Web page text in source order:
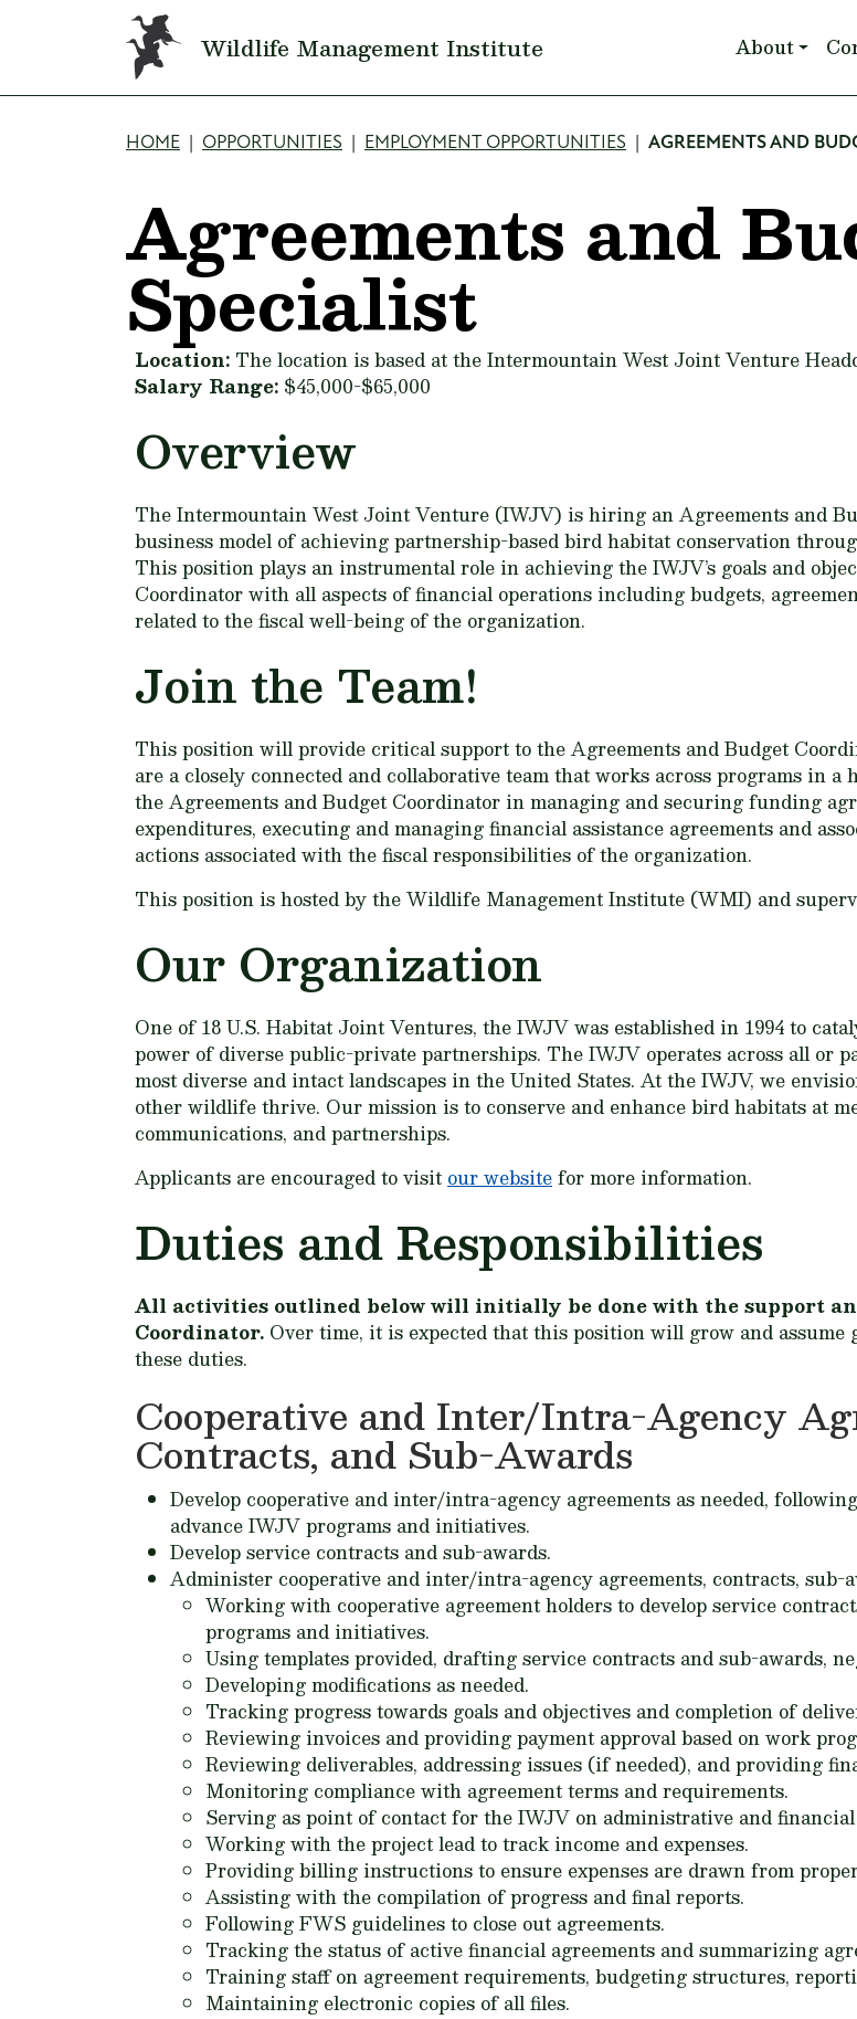
Skip to main content
Wildlife Management Institute Main
About
Breadcrumb
HOME OPPORTUNITIES EMPLOYMENT OPPORTUNITIES AGREEMENTS AND
Agreements and
Specialist
Location: The location is based at the Intermountain West Joint Venture
Salary Range: $45,000-$65,000
Overview
The Intermountain West Joint Venture (IWJV) is hiring an Agreements and
business model of achieving partnership-based bird habitat conservation
This position plays an instrumental role in achieving the IWJV’s goals and
Coordinator with all aspects of financial operations including budgets,
related to the fiscal well-being of the organization.
Join the Team!
This position will provide critical support to the Agreements and Budget
are a closely connected and collaborative team that works across programs in
the Agreements and Budget Coordinator in managing and securing funding
expenditures, executing and managing financial assistance agreements and
actions associated with the fiscal responsibilities of the organization.
This position is hosted by the Wildlife Management Institute (WMI) and
Our Organization
One of 18 U.S. Habitat Joint Ventures, the IWJV was established in 1994 to
power of diverse public-private partnerships. The IWJV operates across all or
most diverse and intact landscapes in the United States. At the IWJV, we
other wildlife thrive. Our mission is to conserve and enhance bird habitats at
communications, and partnerships.
Applicants are encouraged to visit our websitefor more information.
Duties and Responsibilities
All activities outlined below will initially be done with the support
Coordinator. Over time, it is expected that this position will grow and
these duties.
Cooperative and Inter/Intra-Agency
Contracts, and Sub-Awards
Develop cooperative and inter/intra-agency agreements as needed,
advance IWJV programs and initiatives.
Develop service contracts and sub-awards.
Administer cooperative and inter/intra-agency agreements, contracts, sub-
Working with cooperative agreement holders to develop service
programs and initiatives.
Using templates provided, drafting service contracts and sub-awards,
Developing modifications as needed.
Tracking progress towards goals and objectives and completion of
Reviewing invoices and providing payment approval based on work
Reviewing deliverables, addressing issues (if needed), and providing
Monitoring compliance with agreement terms and requirements.
Serving as point of contact for the IWJV on administrative and financial
Working with the project lead to track income and expenses.
Providing billing instructions to ensure expenses are drawn from
Assisting with the compilation of progress and final reports.
Following FWS guidelines to close out agreements.
Tracking the status of active financial agreements and summarizing
Training staff on agreement requirements, budgeting structures,
Maintaining electronic copies of all files.